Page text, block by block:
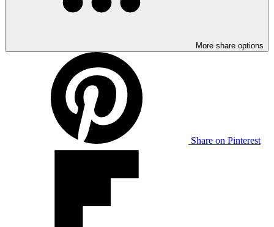
More share options
Share on Pinterest